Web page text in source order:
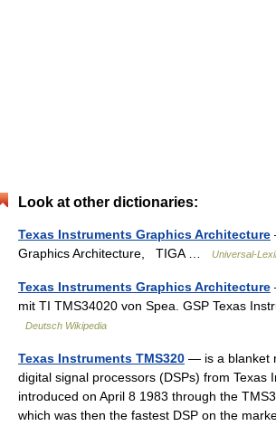
Look at other dictionaries:
Texas Instruments Graphics Architecture
Graphics Architecture, TIGA …
Universal-
Texas Instruments Graphics Architecture
mit TI TMS34020 von Spea. GSP Texas
Deutsch Wikipedia
Texas Instruments TMS320 — is a blanket
digital signal processors (DSPs) from Texas
introduced on April 8 1983 through the
which was then the fastest DSP on the